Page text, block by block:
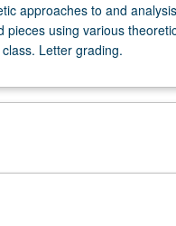
approaches to and
using various
Letter grading.